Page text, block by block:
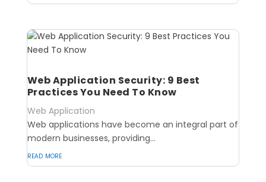
Web Application Security: 9 Best
Practices You Need To Know
Web Application
Web applications have become an integral part of
modern businesses, providing...
read more